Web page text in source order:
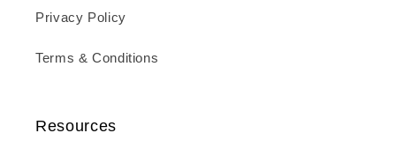
Privacy Policy
Terms & Conditions
Resources